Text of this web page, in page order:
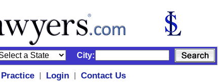
City:
| Login |
Contact Us